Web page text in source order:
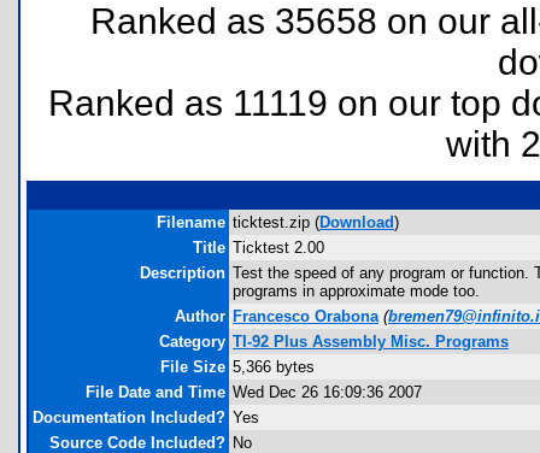
Ranked as 35658 on our
Ranked as 11119 on our top
with
Filename ticktest.zip (Download)
Title Ticktest 2.00
Description Test the speed of any program or
programs in approximate mode too.
Author Francesco Orabona (
Category TI-92 Plus Assembly Misc. Programs
File Size 5,366 bytes
File Date and Time Wed Dec 26 16:09:36 2007
Documentation Included? Yes
Source Code Included? No